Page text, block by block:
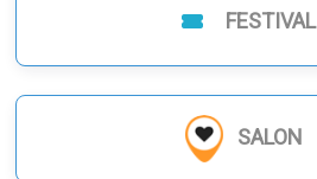
FESTIVAL
SALON